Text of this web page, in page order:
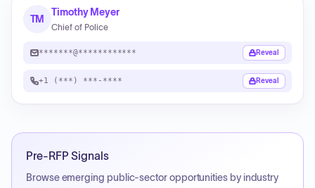
TM
Timothy Meyer
Chief of Police
*******@************ Reveal
+1 (***) ***-**** Reveal
Pre-RFP Signals
Browse emerging public-sector opportunities by industry